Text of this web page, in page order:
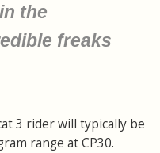
the
freaks
3 rider will typically be
range at CP30.